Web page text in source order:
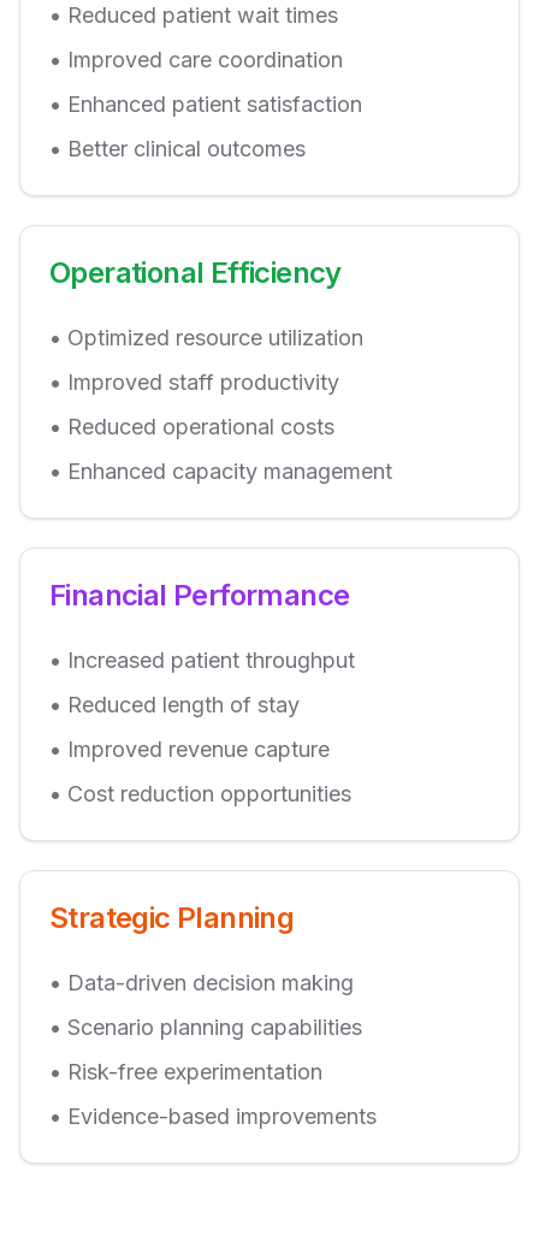
• Reduced patient wait times
• Improved care coordination
• Enhanced patient satisfaction
• Better clinical outcomes
Operational Efficiency
• Optimized resource utilization
• Improved staff productivity
• Reduced operational costs
• Enhanced capacity management
Financial Performance
• Increased patient throughput
• Reduced length of stay
• Improved revenue capture
• Cost reduction opportunities
Strategic Planning
• Data-driven decision making
• Scenario planning capabilities
• Risk-free experimentation
• Evidence-based improvements